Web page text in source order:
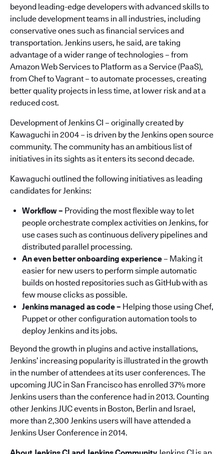
beyond leading-edge developers with advanced skills to
include development teams in all industries, including
conservative ones such as financial services and
transportation. Jenkins users, he said, are taking
advantage of a wider range of technologies – from
Amazon Web Services to Platform as a Service (PaaS),
from Chef to Vagrant – to automate processes, creating
better quality projects in less time, at lower risk and at a
reduced cost.
Development of Jenkins CI – originally created by
Kawaguchi in 2004 – is driven by the Jenkins open source
community. The community has an ambitious list of
initiatives in its sights as it enters its second decade.
Kawaguchi outlined the following initiatives as leading
candidates for Jenkins:
Workflow – Providing the most flexible way to let
people orchestrate complex activities on Jenkins, for
use cases such as continuous delivery pipelines and
distributed parallel processing.
An even better onboarding experience – Making it
easier for new users to perform simple automatic
builds on hosted repositories such as GitHub with as
few mouse clicks as possible.
Jenkins managed as code – Helping those using Chef,
Puppet or other configuration automation tools to
deploy Jenkins and its jobs.
Beyond the growth in plugins and active installations,
Jenkins’ increasing popularity is illustrated in the growth
in the number of attendees at its user conferences. The
upcoming JUC in San Francisco has enrolled 37% more
Jenkins users than the conference had in 2013. Counting
other Jenkins JUC events in Boston, Berlin and Israel,
more than 2,300 Jenkins users will have attended a
Jenkins User Conference in 2014.